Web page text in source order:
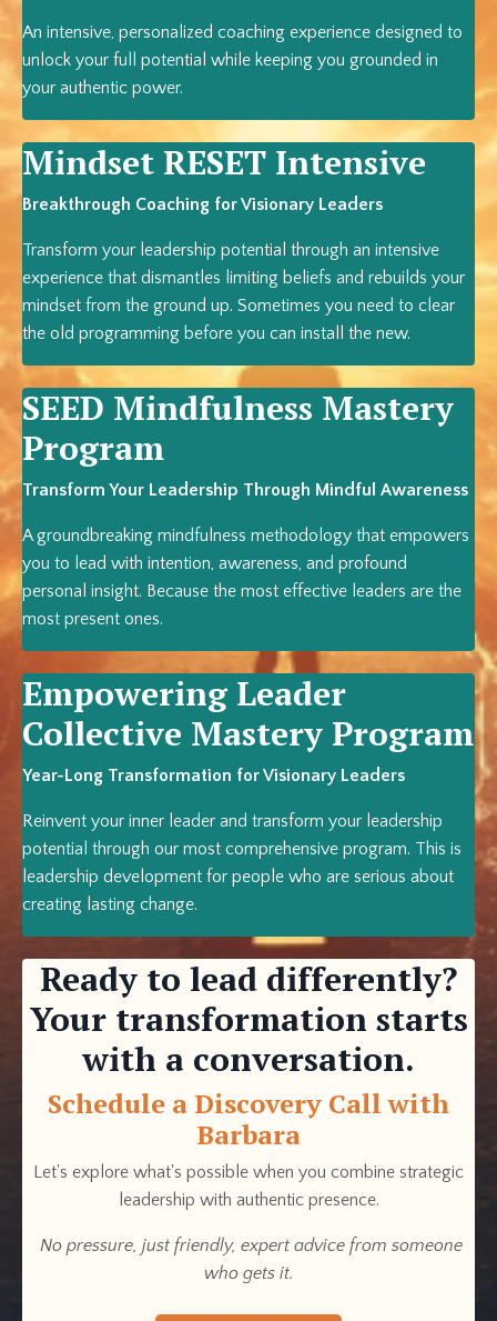
An intensive, personalized coaching experience designed to
unlock your full potential while keeping you grounded in
your authentic power.
Mindset RESET Intensive
Breakthrough Coaching for Visionary Leaders
Transform your leadership potential through an intensive
experience that dismantles limiting beliefs and rebuilds your
mindset from the ground up. Sometimes you need to clear
the old programming before you can install the new.
SEED Mindfulness Mastery
Program
Transform Your Leadership Through Mindful Awareness
A groundbreaking mindfulness methodology that empowers
you to lead with intention, awareness, and profound
personal insight. Because the most effective leaders are the
most present ones.
Empowering Leader
Collective Mastery Program
Year-Long Transformation for Visionary Leaders
Reinvent your inner leader and transform your leadership
potential through our most comprehensive program. This is
leadership development for people who are serious about
creating lasting change.
Ready to lead differently?
Your transformation starts
with a conversation.
Schedule a Discovery Call with
Barbara
Let's explore what's possible when you combine strategic
leadership with authentic presence.
No pressure, just friendly, expert advice from someone
who gets it.